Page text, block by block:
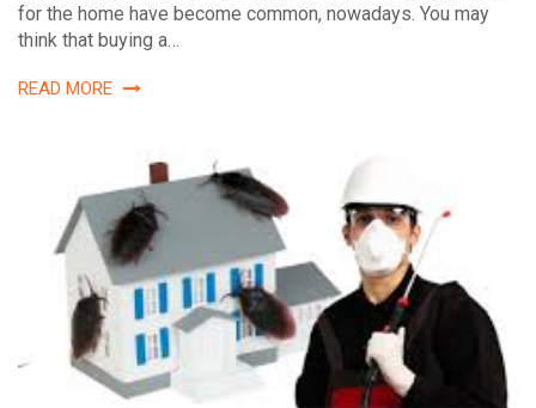
for the home have become common, nowadays. You may
think that buying a…
READ MORE